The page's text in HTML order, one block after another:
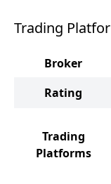
Trading
Broker
Rating
Trading
Platforms